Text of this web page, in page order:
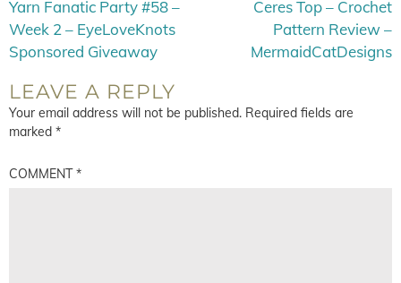
Yarn Fanatic Party #58 –
Week 2 – EyeLoveKnots
Sponsored Giveaway
Ceres Top – Crochet
Pattern Review –
MermaidCatDesigns
LEAVE A REPLY
Your email address will not be published. Required fields are
marked *
COMMENT*